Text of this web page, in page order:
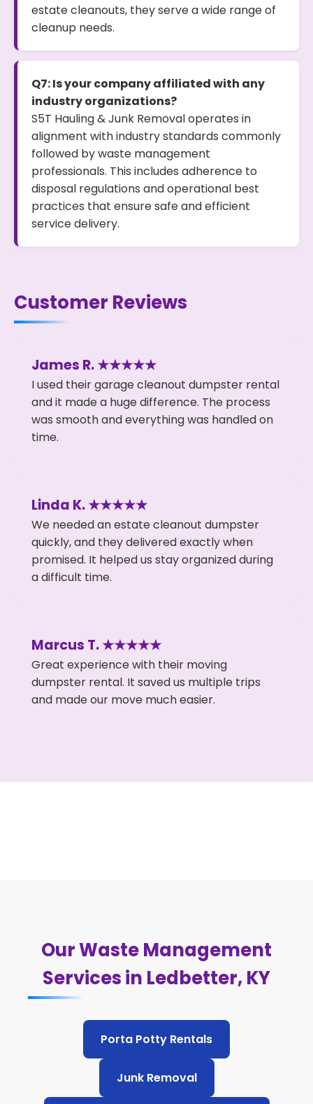
estate cleanouts, they serve a wide range of
cleanup needs.
Q7: Is your company affiliated with any
industry organizations?
S5T Hauling & Junk Removal operates in
alignment with industry standards commonly
followed by waste management
professionals. This includes adherence to
disposal regulations and operational best
practices that ensure safe and efficient
service delivery.
Customer Reviews
James R. ★★★★★
I used their garage cleanout dumpster rental
and it made a huge difference. The process
was smooth and everything was handled on
time.
Linda K. ★★★★★
We needed an estate cleanout dumpster
quickly, and they delivered exactly when
promised. It helped us stay organized during
a difficult time.
Marcus T. ★★★★★
Great experience with their moving
dumpster rental. It saved us multiple trips
and made our move much easier.
Our Waste Management
Services in Ledbetter, KY
Porta Potty Rentals
Junk Removal